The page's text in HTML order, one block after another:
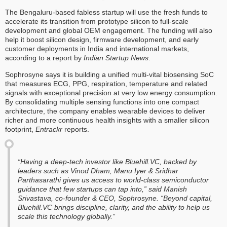
The Bengaluru-based fabless startup will use the fresh funds to
accelerate its transition from prototype silicon to full-scale
development and global OEM engagement. The funding will also
help it boost silicon design, firmware development, and early
customer deployments in India and international markets,
according to a report by Indian Startup News.
Sophrosyne says it is building a unified multi-vital biosensing SoC
that measures ECG, PPG, respiration, temperature and related
signals with exceptional precision at very low energy consumption.
By consolidating multiple sensing functions into one compact
architecture, the company enables wearable devices to deliver
richer and more continuous health insights with a smaller silicon
footprint, Entrackr reports.
“Having a deep-tech investor like Bluehill.VC, backed by
leaders such as Vinod Dham, Manu Iyer & Sridhar
Parthasarathi gives us access to world-class semiconductor
guidance that few startups can tap into,” said Manish
Srivastava, co-founder & CEO, Sophrosyne. “Beyond capital,
Bluehill.VC brings discipline, clarity, and the ability to help us
scale this technology globally.”